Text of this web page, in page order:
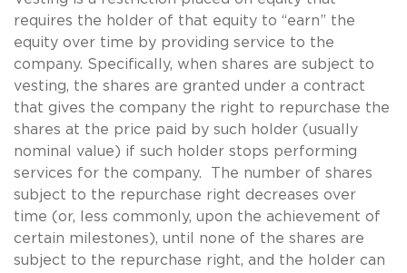
requires the holder of that equity to “earn” the
equity over time by providing service to the
company. Specifically, when shares are subject to
vesting, the shares are granted under a contract
that gives the company the right to repurchase the
shares at the price paid by such holder (usually
nominal value) if such holder stops performing
services for the company. The number of shares
subject to the repurchase right decreases over
time (or, less commonly, upon the achievement of
certain milestones), until none of the shares are
subject to the repurchase right, and the holder can